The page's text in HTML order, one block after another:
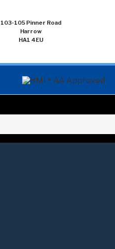
103-105 Pinner Road
Harrow
HA1 4EU